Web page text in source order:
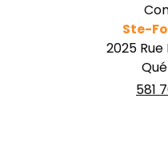
Ste-
2025
581